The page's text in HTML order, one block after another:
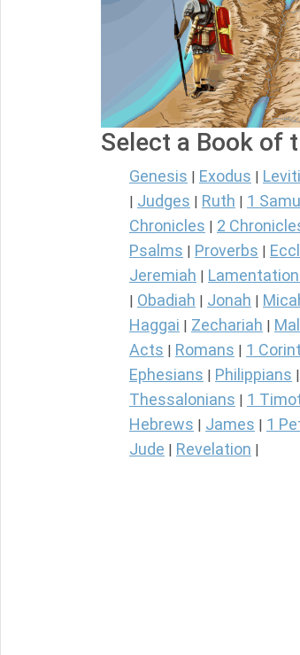
Select a Book of
Genesis Exodus
Judges Ruth 1
Chronicles
2
Psalms Proverbs
Jeremiah
Obadiah Jonah
Haggai Zechariah
Acts Romans 1
Ephesians Philippians
Thessalonians
1
Hebrews James 1
Jude Revelation